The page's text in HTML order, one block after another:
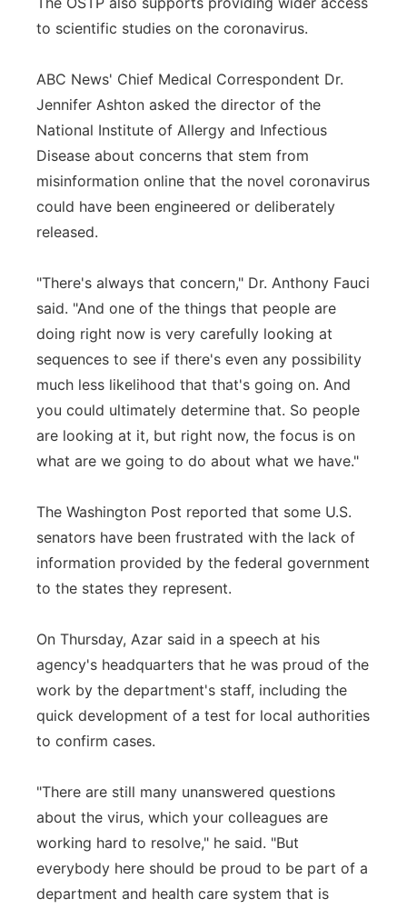
to scientific studies on the coronavirus.
ABC News' Chief Medical Correspondent Dr.
Jennifer Ashton asked the director of the
National Institute of Allergy and Infectious
Disease about concerns that stem from
misinformation online that the novel coronavirus
could have been engineered or deliberately
released.
"There's always that concern," Dr. Anthony Fauci
said. "And one of the things that people are
doing right now is very carefully looking at
sequences to see if there's even any possibility
much less likelihood that that's going on. And
you could ultimately determine that. So people
are looking at it, but right now, the focus is on
what are we going to do about what we have."
The Washington Post reported that some U.S.
senators have been frustrated with the lack of
information provided by the federal government
to the states they represent.
On Thursday, Azar said in a speech at his
agency's headquarters that he was proud of the
work by the department's staff, including the
quick development of a test for local authorities
to confirm cases.
"There are still many unanswered questions
about the virus, which your colleagues are
working hard to resolve," he said. "But
everybody here should be proud to be part of a
department and health care system that is